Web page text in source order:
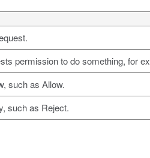
permission to do something, for
such as Allow.
such as Reject.